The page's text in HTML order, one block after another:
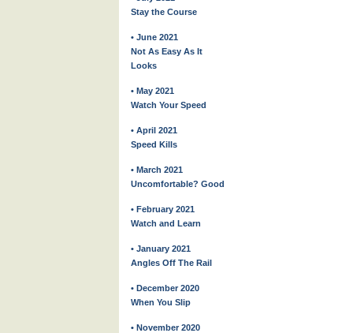
Stay the Course
• June 2021
Not As Easy As It
Looks
• May 2021
Watch Your Speed
• April 2021
Speed Kills
• March 2021
Uncomfortable? Good
• February 2021
Watch and Learn
• January 2021
Angles Off The Rail
• December 2020
When You Slip
• November 2020